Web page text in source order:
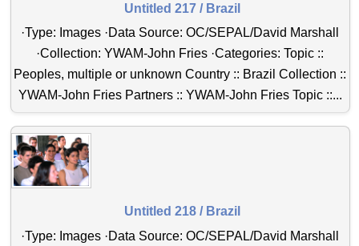
Untitled 217 / Brazil
·Type: Images ·Data Source: OC/SEPAL/David Marshall
·Collection: YWAM-John Fries ·Categories: Topic ::
Peoples, multiple or unknown Country :: Brazil Collection ::
YWAM-John Fries Partners :: YWAM-John Fries Topic ::...
Untitled 218 / Brazil
·Type: Images ·Data Source: OC/SEPAL/David Marshall